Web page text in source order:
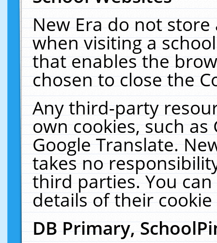
New Era do not
when visiting a
that enables the
chosen to close the
Any third-party
own cookies, such
Google Translate.
takes no
third parties. You
details of their
DB Primary,